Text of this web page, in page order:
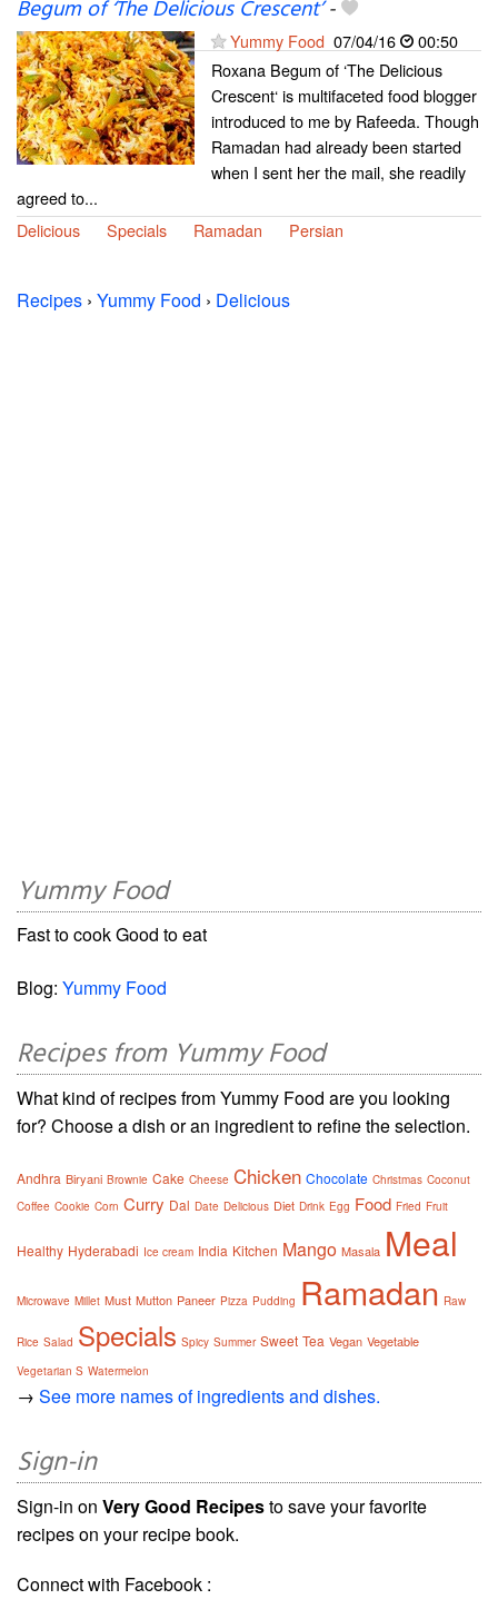
Begum of ‘The Delicious Crescent’-
Yummy Food 07/04/16
00:50
Roxana Begum of ‘The Delicious
Crescent‘ is multifaceted food blogger
introduced to me by Rafeeda. Though
Ramadan had already been started
when I sent her the mail, she readily
agreed to...
Delicious
Specials Ramadan Persian
Recipes › Yummy Food › Delicious
Yummy Food
Fast to cook Good to eat
Blog: Yummy Food
Recipes from Yummy Food
What kind of recipes from Yummy Food are you looking
for? Choose a dish or an ingredient to refine the selection.
Andhra Biryani Brownie Cake Cheese Chicken Chocolate Christmas Coconut
Coffee Cookie Corn Curry Dal Date Delicious Diet Drink Egg Food Fried Fruit
Healthy Hyderabadi Ice cream India Kitchen Mango Masala Meal
Microwave Millet Must Mutton Paneer Pizza Pudding Ramadan Raw
Rice Salad Specials Spicy Summer Sweet Tea Vegan Vegetable
Vegetarian S Watermelon
→ See more names of ingredients and dishes.
Sign-in
Sign-in on Very Good Recipesto save your favorite
recipes on your recipe book.
Connect with Facebook :